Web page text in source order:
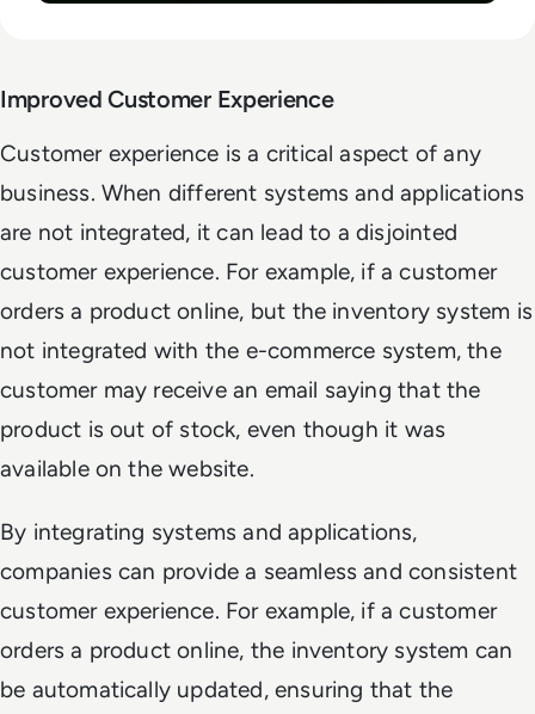
Improved Customer Experience
Customer experience is a critical aspect of any
business. When different systems and applications
are not integrated, it can lead to a disjointed
customer experience. For example, if a customer
orders a product online, but the inventory system is
not integrated with the e-commerce system, the
customer may receive an email saying that the
product is out of stock, even though it was
available on the website.
By integrating systems and applications,
companies can provide a seamless and consistent
customer experience. For example, if a customer
orders a product online, the inventory system can
be automatically updated, ensuring that the